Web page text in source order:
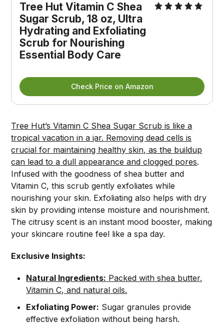
Tree Hut Vitamin C Shea
Sugar Scrub, 18 oz, Ultra
Hydrating and Exfoliating
Scrub for Nourishing
Essential Body Care
Check Price on Amazon
Tree Hut’s Vitamin C Shea Sugar Scrub is like a
tropical vacation in a jar. Removing dead cells is
crucial for maintaining healthy skin, as the buildup
can lead to a dull appearance and clogged pores.
Infused with the goodness of shea butter and
Vitamin C, this scrub gently exfoliates while
nourishing your skin. Exfoliating also helps with dry
skin by providing intense moisture and nourishment.
The citrusy scent is an instant mood booster, making
your skincare routine feel like a spa day.
Exclusive Insights:
Natural Ingredients: Packed with shea butter,
Vitamin C, and natural oils.
Exfoliating Power: Sugar granules provide
effective exfoliation without being harsh.